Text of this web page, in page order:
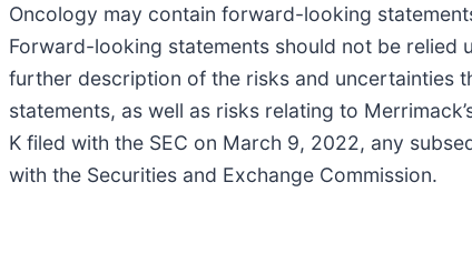
Oncology may contain forward-looking
Forward-looking statements should not be relied
further description of the risks and uncertainties
statements, as well as risks relating to
K filed with the SEC on March 9, 2022, any
with the Securities and Exchange Commission.